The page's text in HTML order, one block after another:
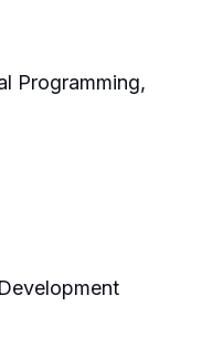
Programming,